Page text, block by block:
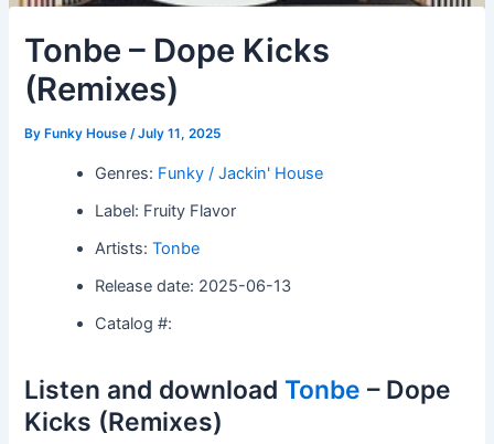
Tonbe – Dope Kicks
(Remixes)
By Funky House/July 11, 2025
Genres: Funky / Jackin' House
Label: Fruity Flavor
Artists:Tonbe
Release date: 2025-06-13
Catalog #:
Listen and download Tonbe – Dope
Kicks (Remixes)